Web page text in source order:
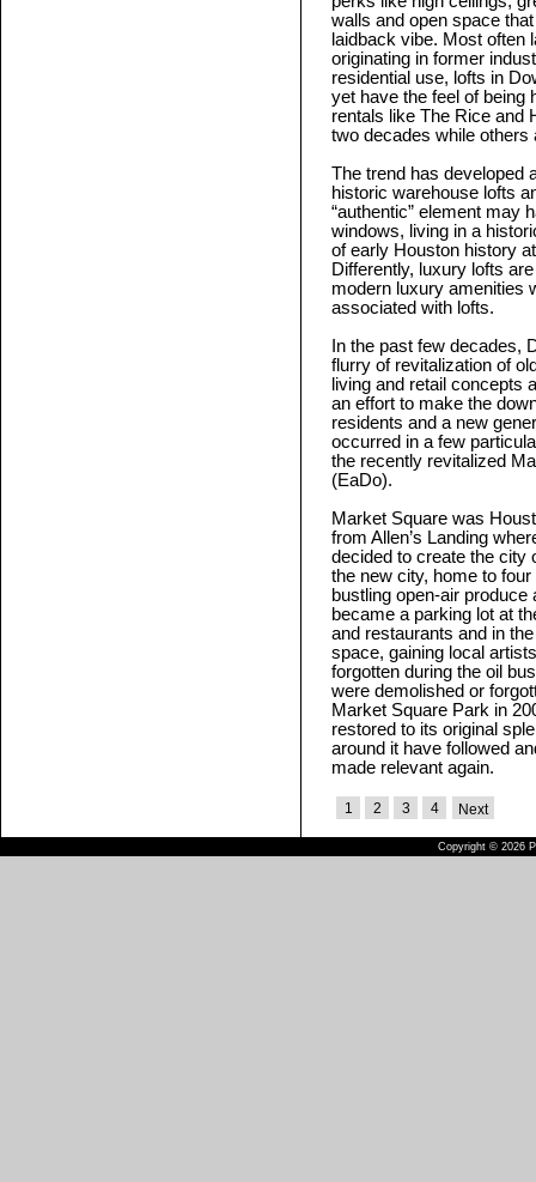
walls and open space
laidback vibe. Most often
originating in former
residential use, lofts in
yet have the feel of being
rentals like The Rice and
two decades while others
The trend has developed
historic warehouse lofts
“authentic” element may
windows, living in a
of early Houston history
Differently, luxury lofts
modern luxury amenities
associated with lofts.
In the past few decades,
flurry of revitalization of
living and retail concepts
an effort to make the
residents and a new
occurred in a few
the recently revitalized
(EaDo).
Market Square was
from Allen’s Landing
decided to create the city
the new city, home to
bustling open-air
became a parking lot at
and restaurants and in
space, gaining local
forgotten during the oil
were demolished or
Market Square Park in
restored to its original
around it have followed
made relevant again.
1 2 3 4 Next
Copyright © 2026